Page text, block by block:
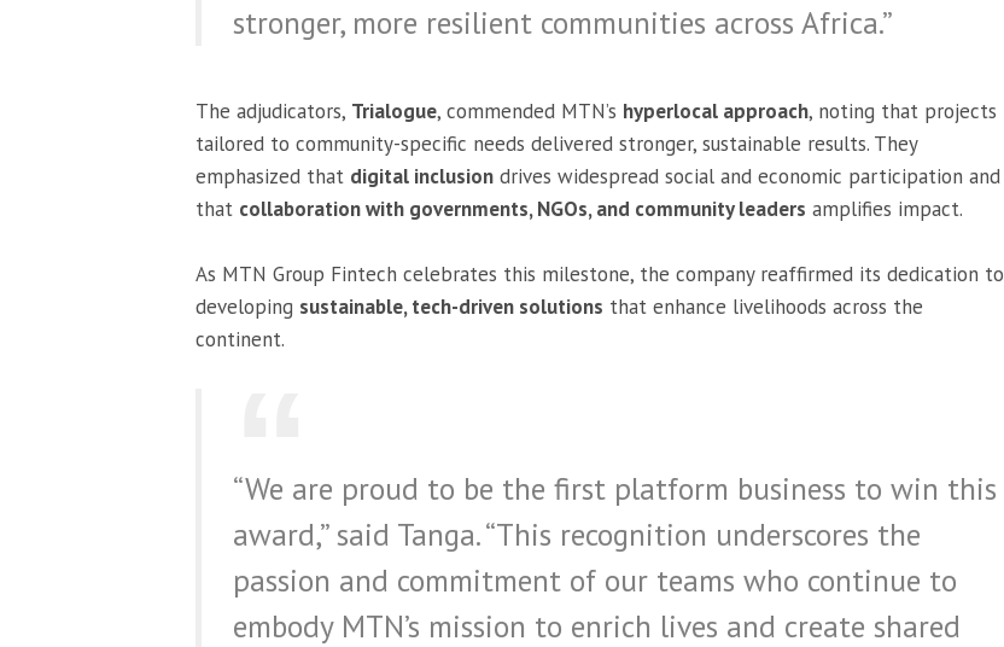
stronger, more resilient communities across Africa.”
The adjudicators, Trialogue, commended MTN’s hyperlocal approach, noting that projects
tailored to community-specific needs delivered stronger, sustainable results. They
emphasized that digital inclusion drives widespread social and economic participation and
that collaboration with governments, NGOs, and community leaders amplifies impact.
As MTN Group Fintech celebrates this milestone, the company reaffirmed its dedication to
developing sustainable, tech-driven solutions that enhance livelihoods across the
continent.
“We are proud to be the first platform business to win this
award,” said Tanga. “This recognition underscores the
passion and commitment of our teams who continue to
embody MTN’s mission to enrich lives and create shared